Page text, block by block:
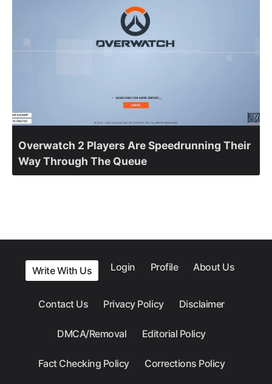
Overwatch 2 Players Are Speedrunning Their
Way Through The Queue
Write With Us Login Profile About Us
Contact Us Privacy Policy Disclaimer
DMCA/Removal Editorial Policy
Fact Checking Policy Corrections Policy